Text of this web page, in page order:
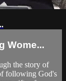
Wome...
the story of
following God's